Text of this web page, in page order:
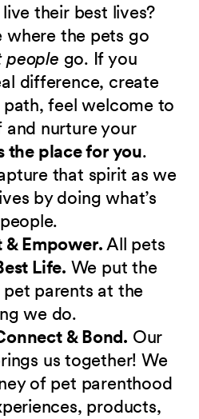
their best lives?
where the pets go
people go. If you
difference, create
feel welcome to
and nurture your
the place for you.
that spirit as we
by doing what’s
& Empower.All pets
Life. We put the
parents at the
we do.
& Bond. Our
us together! We
of pet parenthood
products,